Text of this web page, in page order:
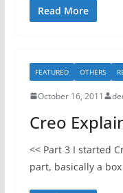
Read More
FEATURED OTHERS
October 16, 2011
Creo
<< Part 3 I started
part, basically a